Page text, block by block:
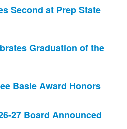
Second at Prep State
Graduation of the
Basie Award Honors
27 Board Announced